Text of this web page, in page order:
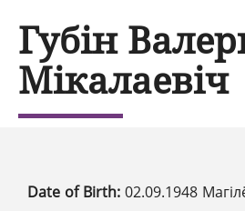
Губін
Мікалаевіч
Date of Birth: 02.09.1948